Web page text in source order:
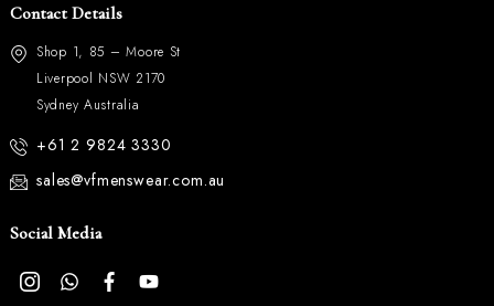
Contact Details
Shop 1, 85 – Moore St
Liverpool NSW 2170
Sydney Australia
+61 2 9824 3330
sales@vfmenswear.com.au
Social Media